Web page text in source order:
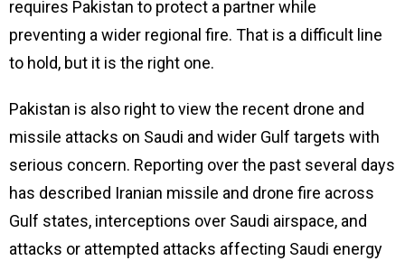
requires Pakistan to protect a partner while
preventing a wider regional fire. That is a difficult line
to hold, but it is the right one.
Pakistan is also right to view the recent drone and
missile attacks on Saudi and wider Gulf targets with
serious concern. Reporting over the past several days
has described Iranian missile and drone fire across
Gulf states, interceptions over Saudi airspace, and
attacks or attempted attacks affecting Saudi energy